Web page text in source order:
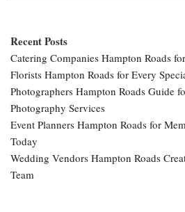
Recent Posts
Catering Companies Hampton Roads
Florists Hampton Roads for Every
Photographers Hampton Roads Guide
Photography Services
Event Planners Hampton Roads for
Today
Wedding Vendors Hampton Roads
Team